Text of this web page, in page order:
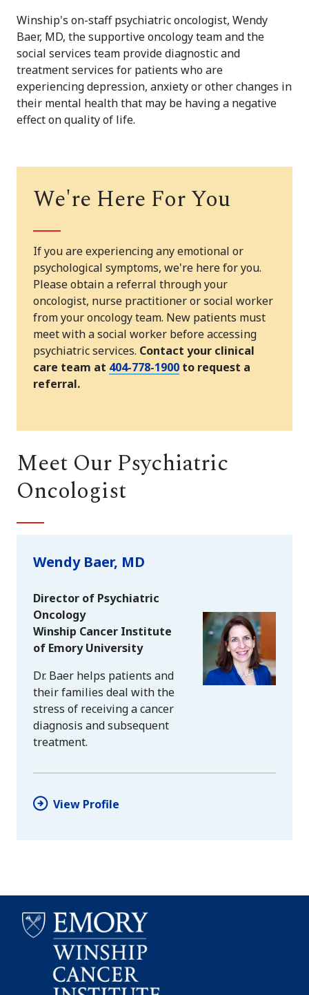
Winship's on-staff psychiatric oncologist, Wendy
Baer, MD, the supportive oncology team and the
social services team provide diagnostic and
treatment services for patients who are
experiencing depression, anxiety or other changes in
their mental health that may be having a negative
effect on quality of life.
We're Here For You
If you are experiencing any emotional or
psychological symptoms, we're here for you.
Please obtain a referral through your
oncologist, nurse practitioner or social worker
from your oncology team. New patients must
meet with a social worker before accessing
psychiatric services. Contact your clinical
care team at 404-778-1900 to request a
referral.
Meet Our Psychiatric
Oncologist
Wendy Baer, MD
Director of Psychiatric
Oncology
Winship Cancer Institute
of Emory University
Dr. Baer helps patients and
their families deal with the
stress of receiving a cancer
diagnosis and subsequent
treatment.
View Profile